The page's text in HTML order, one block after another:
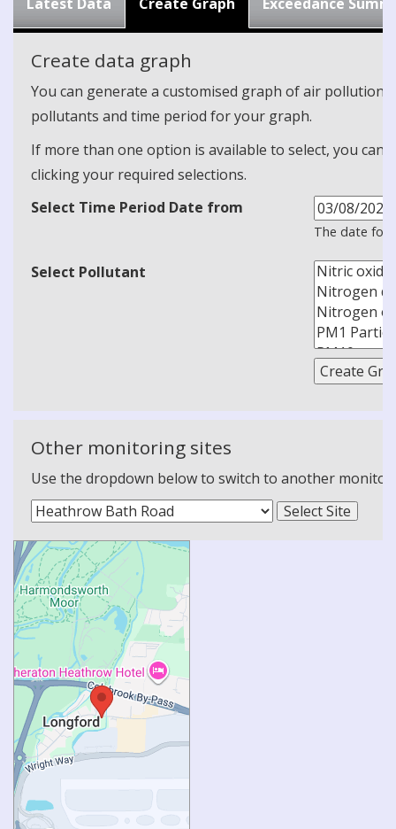
Create data graph
You can generate a customised graph of air
pollutants and time period for your graph.
If more than one option is available to select, you can
clicking your required selections.
Select Time Period Date from
The date
Select Pollutant
Other monitoring sites
Use the dropdown below to switch to another